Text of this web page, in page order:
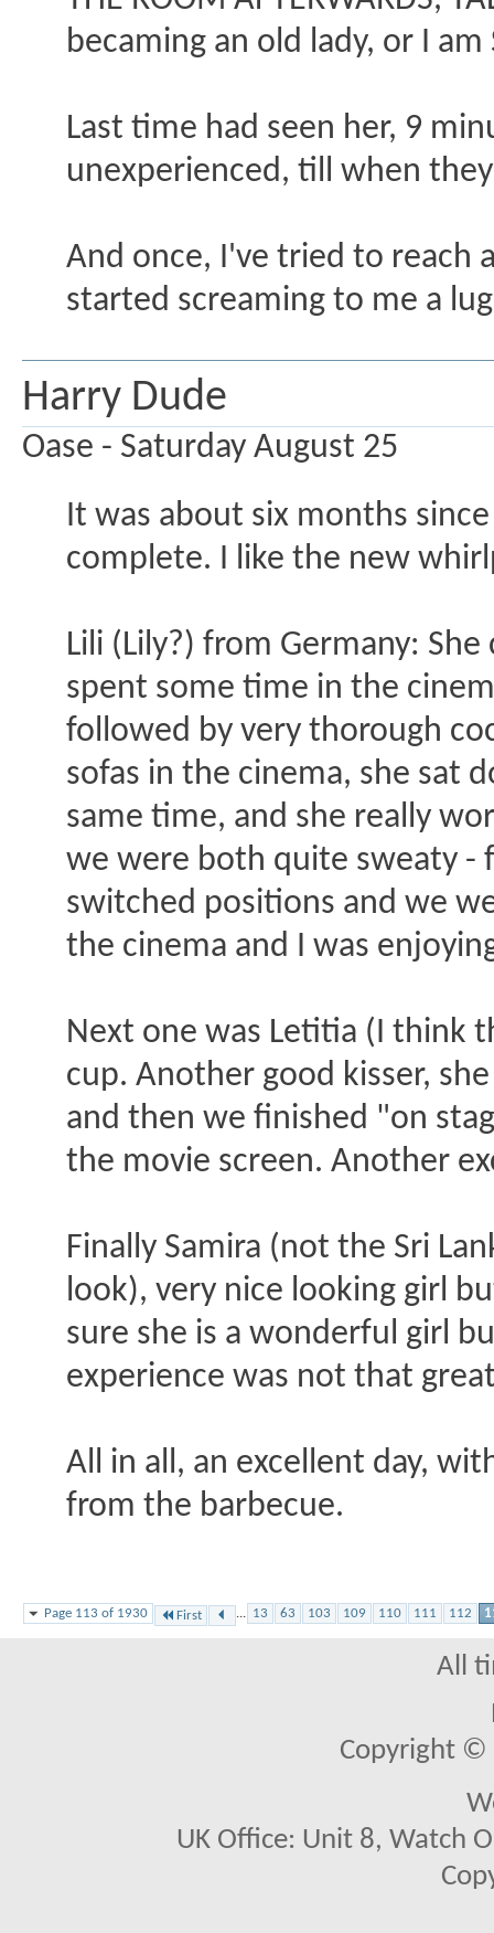
becaming an old lady, or I am
Last time had seen her, 9
unexperienced, till when
And once, I've tried to reach
started screaming to me a
Harry Dude
Oase - Saturday August 25
It was about six months
complete. I like the new
Lili (Lily?) from Germany:
spent some time in the
followed by very thorough
sofas in the cinema, she sat
same time, and she really
we were both quite sweaty -
switched positions and we
the cinema and I was
Next one was Letitia (I think
cup. Another good kisser,
and then we finished "on
the movie screen. Another
Finally Samira (not the Sri
look), very nice looking girl
sure she is a wonderful girl
experience was not that
All in all, an excellent day,
from the barbecue.
Page 113 of 1930 First ... 13 63 103 109 110 111 112
All
Copyright ©
UK Office: Unit 8, Watch